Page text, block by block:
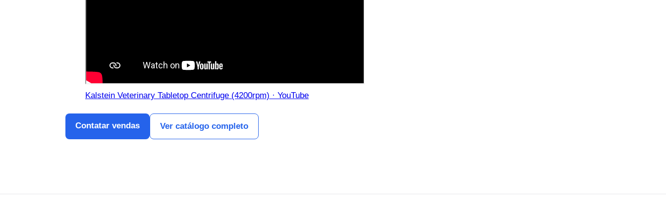
Kalstein Veterinary Tabletop Centrifuge (4200rpm) · YouTube
Contatar vendas Ver catálogo completo